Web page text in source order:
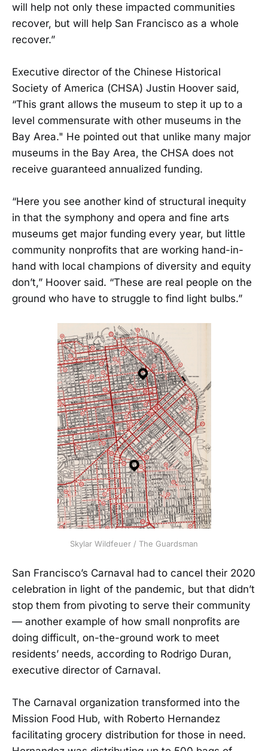
will help not only these impacted communities
recover, but will help San Francisco as a whole
recover.”
Executive director of the Chinese Historical
Society of America (CHSA) Justin Hoover said,
“This grant allows the museum to step it up to a
level commensurate with other museums in the
Bay Area." He pointed out that unlike many major
museums in the Bay Area, the CHSA does not
receive guaranteed annualized funding.
“Here you see another kind of structural inequity
in that the symphony and opera and fine arts
museums get major funding every year, but little
community nonprofits that are working hand-in-
hand with local champions of diversity and equity
don’t,” Hoover said. “These are real people on the
ground who have to struggle to find light bulbs.”
Skylar Wildfeuer / The Guardsman
San Francisco’s Carnaval had to cancel their 2020
celebration in light of the pandemic, but that didn’t
stop them from pivoting to serve their community
— another example of how small nonprofits are
doing difficult, on-the-ground work to meet
residents’ needs, according to Rodrigo Duran,
executive director of Carnaval.
The Carnaval organization transformed into the
Mission Food Hub, with Roberto Hernandez
facilitating grocery distribution for those in need.